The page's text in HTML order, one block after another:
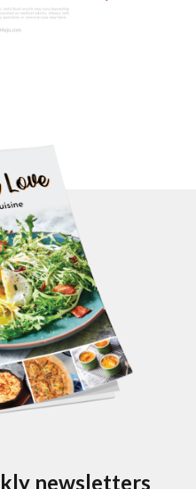
newsletters